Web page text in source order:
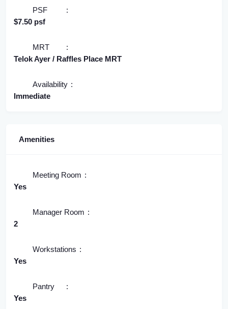
PSF
$7.50 psf
MRT
Telok Ayer / Raffles Place MRT
Availability
Immediate
Amenities
Meeting Room
Yes
Manager Room
2
Workstations
Yes
Pantry
Yes